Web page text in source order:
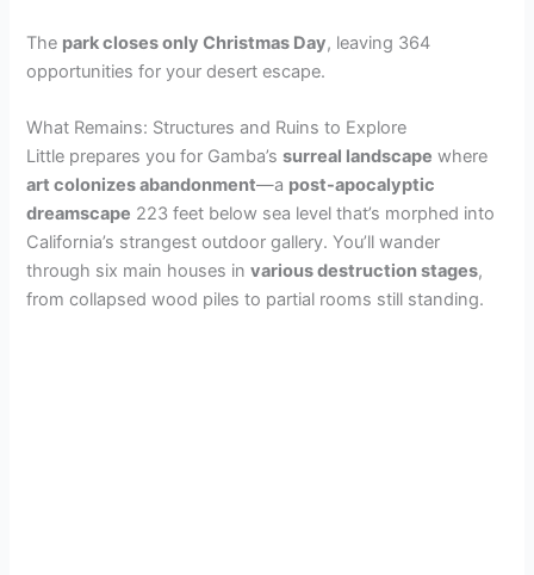
The park closes only Christmas Day, leaving 364
opportunities for your desert escape.
What Remains: Structures and Ruins to Explore
Little prepares you for Gamba’ssurreal landscape where
art colonizes abandonment—a post-apocalyptic
dreamscape 223 feet below sea level that’s morphed into
California’s strangest outdoor gallery. You’ll wander
through six main houses invarious destruction stages,
from collapsed wood piles to partial rooms still standing.